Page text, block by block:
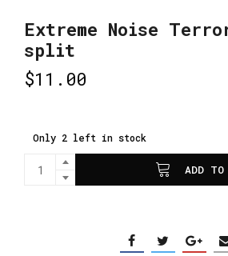
Extreme Noise
split
$11.00
Only 2 left in stock
ADD TO